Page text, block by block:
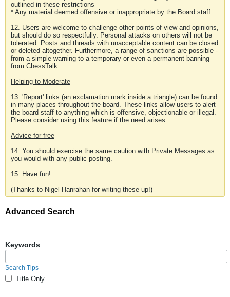
outlined in these restrictions
* Any material deemed offensive or inappropriate by the Board staff
12. Users are welcome to challenge other points of view and opinions,
but should do so respectfully. Personal attacks on others will not be
tolerated. Posts and threads with unacceptable content can be closed
or deleted altogether. Furthermore, a range of sanctions are possible -
from a simple warning to a temporary or even a permanent banning
from ChessTalk.
Helping to Moderate
13. 'Report' links (an exclamation mark inside a triangle) can be found
in many places throughout the board. These links allow users to alert
the board staff to anything which is offensive, objectionable or illegal.
Please consider using this feature if the need arises.
Advice for free
14. You should exercise the same caution with Private Messages as
you would with any public posting.
15. Have fun!
(Thanks to Nigel Hanrahan for writing these up!)
Advanced Search
Keywords
Search Tips
Title Only